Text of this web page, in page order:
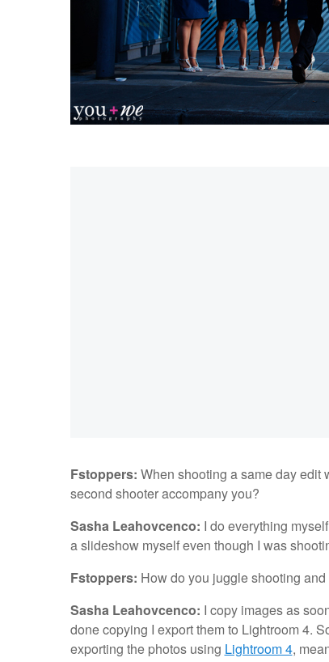
Fstoppers: When shooting a same day edit
second shooter accompany you?
Sasha Leahovcenco: I do everything
a slideshow myself even though I was
Fstoppers: How do you juggle shooting
Sasha Leahovcenco: I copy images as
done copying I export them to Lightroom 4.
exporting the photos using Lightroom 4,